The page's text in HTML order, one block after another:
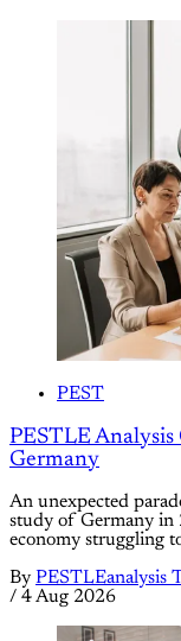
PEST
PESTLE
Germany
An unexpected
study of Germany in
economy struggling
By PESTLEanalysis
/ 4 Aug 2026